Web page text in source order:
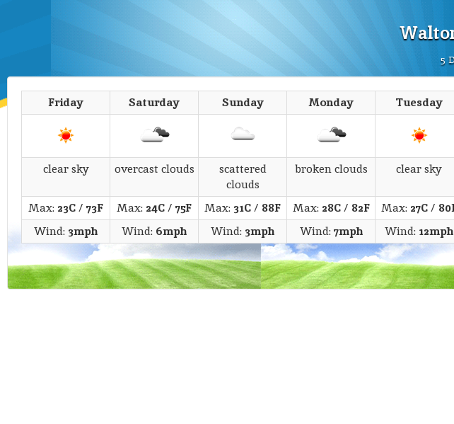
5
Friday Saturday Sunday Monday Tuesday
clear sky overcast clouds
scattered
clouds
broken clouds clear sky
Max: 23C/ 73F Max: 24C/ 75F Max: 31C/ 88F Max: 28C/ 82F Max: 27C/
Wind: 3mph Wind: 6mph Wind: 3mph Wind:7mph Wind: 12mph